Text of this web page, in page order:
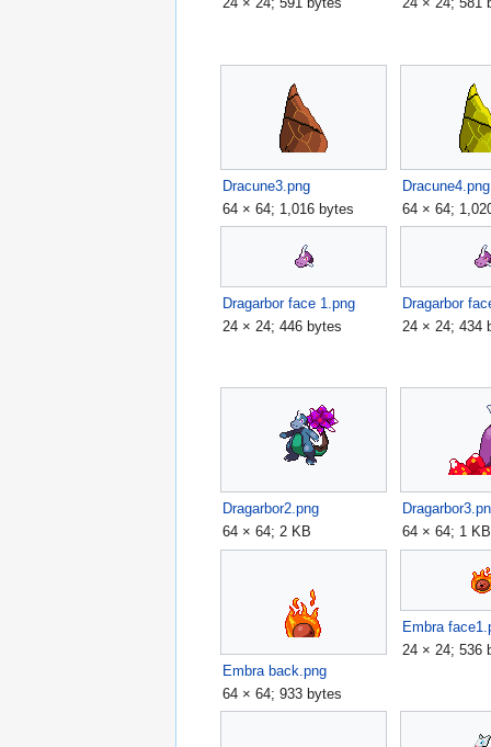
Dracune3.png
64 × 64; 1,016 bytes
Dracune4.png
64 × 64;
Dragarbor face 1.png
24 × 24; 446 bytes
Dragarbor
24 × 24; 434
Dragarbor2.png
64 × 64; 2 KB
64 × 64; 1 KB
Embra back.png
64 × 64; 933 bytes
Embra
24 × 24; 536